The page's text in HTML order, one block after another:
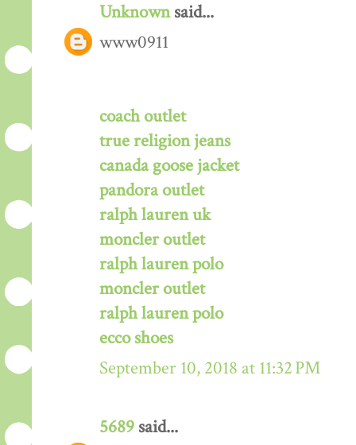
Unknownsaid...
www0911
coach outlet
true religion jeans
canada goose jacket
pandora outlet
ralph lauren uk
moncler outlet
ralph lauren polo
moncler outlet
ralph lauren polo
ecco shoes
September 10, 2018 at 11:32 PM
5689 said...